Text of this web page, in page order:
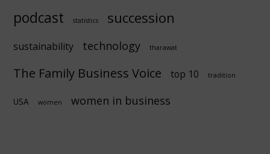
podcast statistics succession
sustainability technology tharawat
The Family Business Voice top 10 tradition
USA women women in business